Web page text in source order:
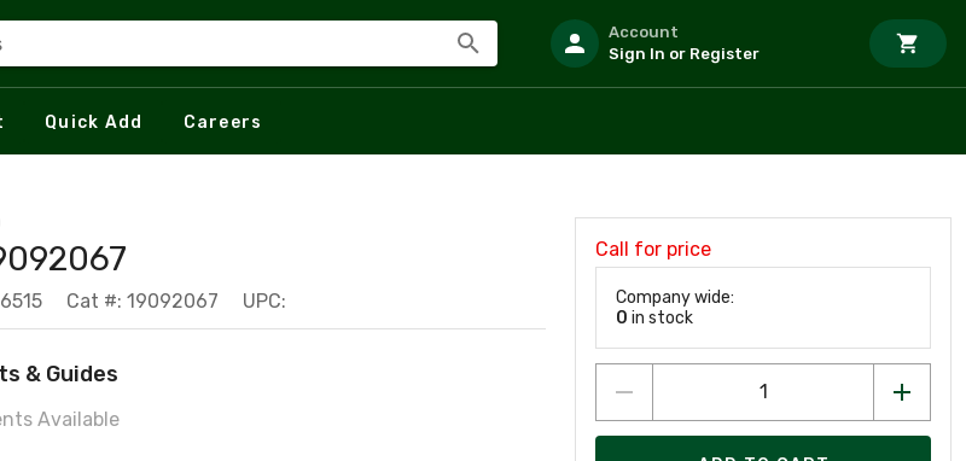
Account
Sign In or Register
Quick Add Careers
Cat #: 19092067 UPC:
& Guides
Available
Call for price
Company wide:
0 in stock